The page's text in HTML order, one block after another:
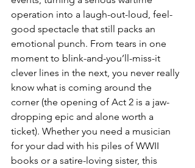
operation into a laugh-out-loud, feel-
good spectacle that still packs an
emotional punch. From tears in one
moment to blink-and-you’ll-miss-it
clever lines in the next, you never really
know what is coming around the
corner (the opening of Act 2 is a jaw-
dropping epic and alone worth a
ticket). Whether you need a musician
for your dad with his piles of WWII
books or a satire-loving sister, this